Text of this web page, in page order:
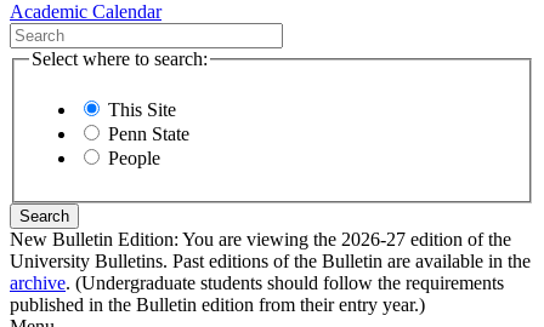
Academic Calendar
Select where to search:
This Site
Penn State
People
Search
New Bulletin Edition: You are viewing the 2026-27 edition of the
University Bulletins. Past editions of the Bulletin are available in the
archive. (Undergraduate students should follow the requirements
published in the Bulletin edition from their entry year.)